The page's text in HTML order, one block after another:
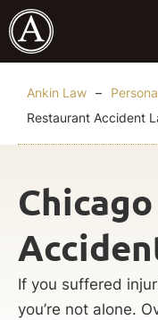
Ankin Law –
Restaurant Accident
If you suffered
you’re not alone.